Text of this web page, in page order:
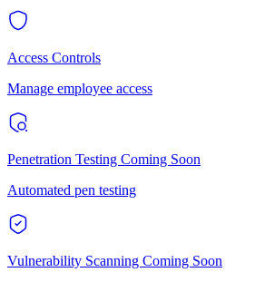
Access Controls
Manage employee access
Penetration Testing Coming Soon
Automated pen testing
Vulnerability Scanning Coming Soon